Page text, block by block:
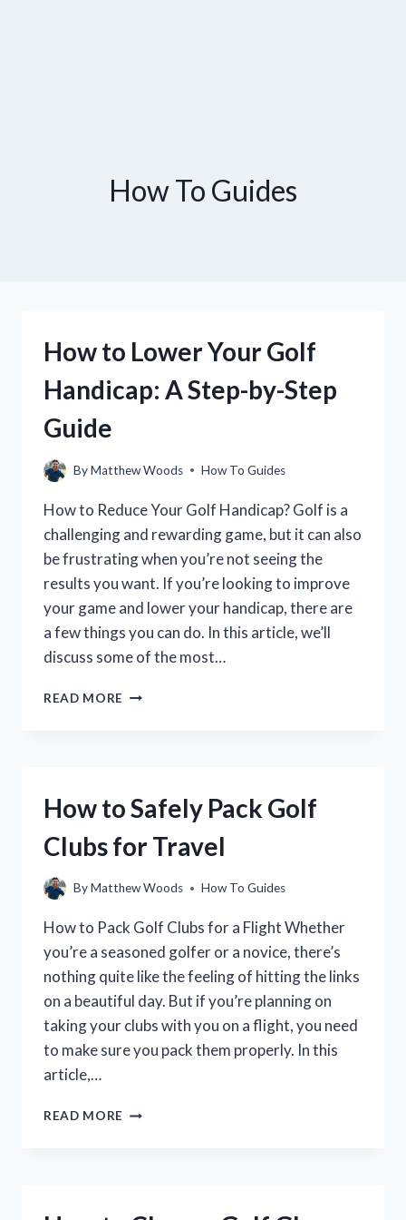
How To Guides
How to Lower Your Golf
Handicap: A Step-by-Step
Guide
ByMatthew Woods How To Guides
How to Reduce Your Golf Handicap? Golf is a
challenging and rewarding game, but it can also
be frustrating when you’re not seeing the
results you want. If you’re looking to improve
your game and lower your handicap, there are
a few things you can do. In this article, we’ll
discuss some of the most…
READ MORE HOW
A
BY-
GUIDE
How to Safely Pack Golf
Clubs for Travel
ByMatthew Woods How To Guides
How to Pack Golf Clubs for a Flight Whether
you’re a seasoned golfer or a novice, there’s
nothing quite like the feeling of hitting the links
on a beautiful day. But if you’re planning on
taking your clubs with you on a flight, you need
to make sure you pack them properly. In this
article,…
READ MORE HOW